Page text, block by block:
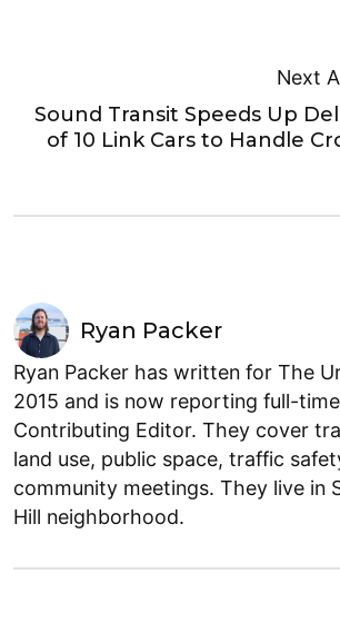
Next
Sound Transit Speeds Up
of 10 Link Cars to Handle
Ryan Packer
Ryan Packer has written for The
2015 and is now reporting full-
Contributing Editor. They cover
land use, public space, traffic
community meetings. They live in
Hill neighborhood.